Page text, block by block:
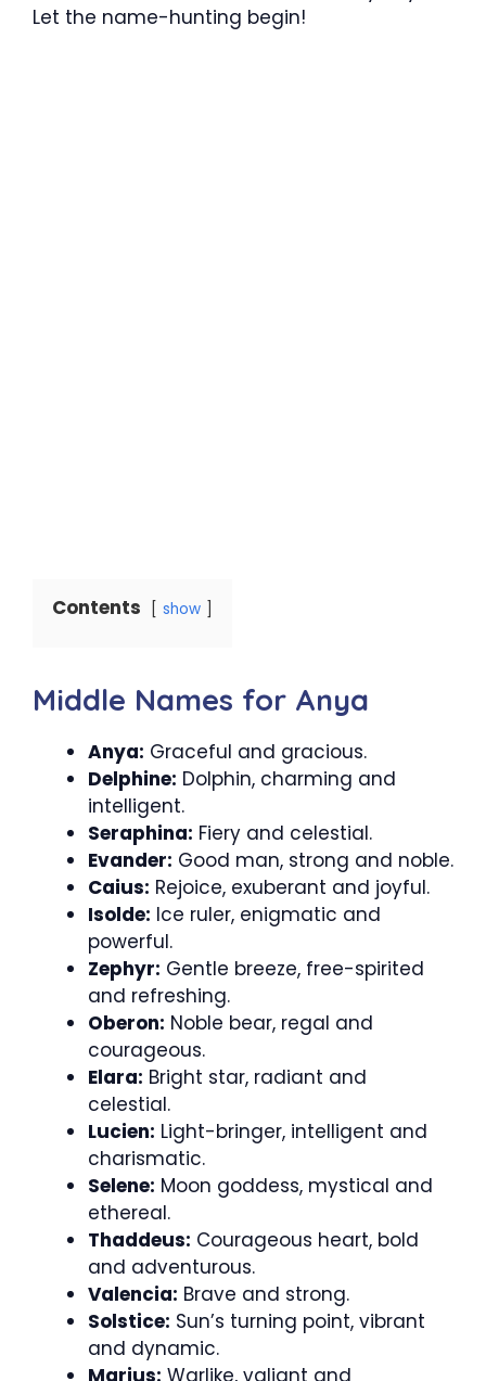
Let the name-hunting begin!
Contents show
Middle Names for Anya
Anya: Graceful and gracious.
Delphine: Dolphin, charming and
intelligent.
Seraphina: Fiery and celestial.
Evander: Good man, strong and noble.
Caius: Rejoice, exuberant and joyful.
Isolde: Ice ruler, enigmatic and
powerful.
Zephyr: Gentle breeze, free-spirited
and refreshing.
Oberon: Noble bear, regal and
courageous.
Elara: Bright star, radiant and
celestial.
Lucien: Light-bringer, intelligent and
charismatic.
Selene: Moon goddess, mystical and
ethereal.
Thaddeus: Courageous heart, bold
and adventurous.
Valencia: Brave and strong.
Solstice: Sun’s turning point, vibrant
and dynamic.
Marius: Warlike, valiant and